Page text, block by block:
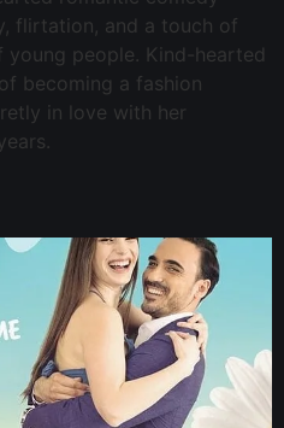
flirtation, and a touch of
people. Kind-hearted
becoming a fashion
in love with her